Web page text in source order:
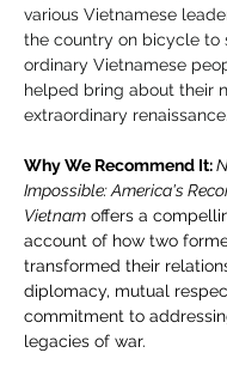
various Vietnamese
the country on bicycle to
ordinary Vietnamese
helped bring about their
extraordinary renaissance.
Why We Recommend It:
Impossible: America's
Vietnam offers a
account of how two
transformed their
diplomacy, mutual
commitment to
legacies of war.​